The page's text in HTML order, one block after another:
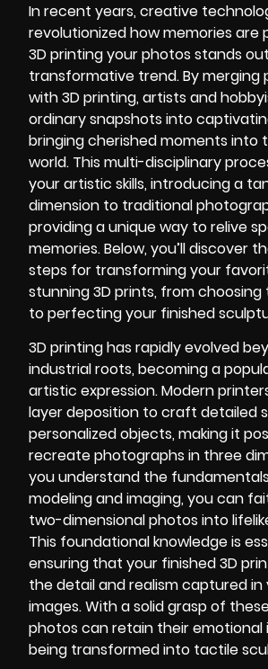
In recent years, creative
revolutionized how memories are
3D printing your photos stands
transformative trend. By merging
with 3D printing, artists and
ordinary snapshots into
bringing cherished moments into
world. This multi-disciplinary
your artistic skills, introducing a
dimension to traditional
providing a unique way to relive
memories. Below, you’ll discover
steps for transforming your
stunning 3D prints, from
to perfecting your finished
3D printing has rapidly evolved
industrial roots, becoming a
artistic expression. Modern
layer deposition to craft detailed
personalized objects, making it
recreate photographs in three
you understand the
modeling and imaging, you can
two-dimensional photos into
This foundational knowledge is
ensuring that your finished 3D
the detail and realism captured in
images. With a solid grasp of
photos can retain their emotional
being transformed into tactile